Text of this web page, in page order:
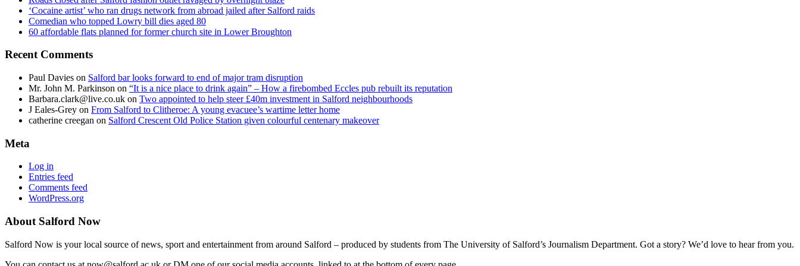
‘Cocaine artist’ who ran drugs network from abroad jailed after Salford raids
Comedian who topped Lowry bill dies aged 80
60 affordable flats planned for former church site in Lower Broughton
Recent Comments
Paul Davies on Salford bar looks forward to end of major tram disruption
Mr. John M. Parkinson on “It is a nice place to drink again” – How a firebombed Eccles pub rebuilt its reputation
Barbara.clark@live.co.uk on Two appointed to help steer £40m investment in Salford neighbourhoods
J Eales-Grey on From Salford to Clitheroe: A young evacuee’s wartime letter home
catherine creegan on Salford Crescent Old Police Station given colourful centenary makeover
Meta
Log in
Entries feed
Comments feed
WordPress.org
About Salford Now
Salford Now is your local source of news, sport and entertainment from around Salford – produced by students from The University of Salford’s Journalism Department. Got a story? We’d love to hear from you.